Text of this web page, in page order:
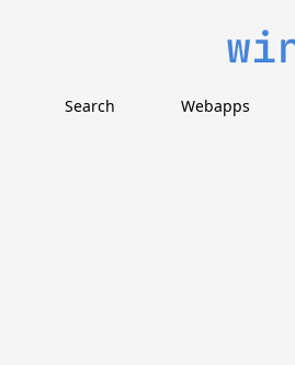
Search Webapps